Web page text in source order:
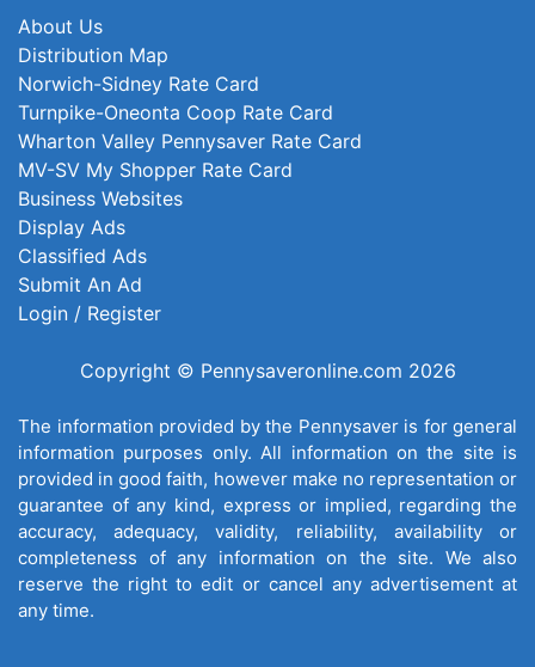
About Us
Distribution Map
Norwich-Sidney Rate Card
Turnpike-Oneonta Coop Rate Card
Wharton Valley Pennysaver Rate Card
MV-SV My Shopper Rate Card
Business Websites
Display Ads
Classified Ads
Submit An Ad
Login / Register
Copyright © Pennysaveronline.com 2026
The information provided by the Pennysaver is for general
information purposes only. All information on the site is
provided in good faith, however make no representation or
guarantee of any kind, express or implied, regarding the
accuracy, adequacy, validity, reliability, availability or
completeness of any information on the site. We also
reserve the right to edit or cancel any advertisement at
any time.